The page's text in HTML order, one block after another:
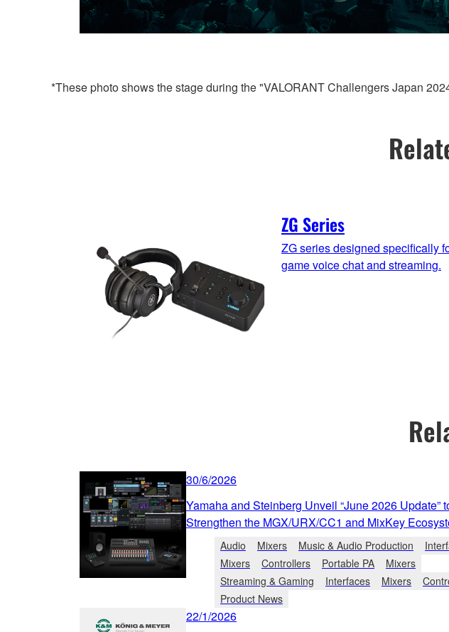
*These photo shows the stage during the "VALORANT Challengers Japan
ZG Series
ZG series designed specifically
game voice chat and streaming.
30/6/2026
Yamaha and Steinberg Unveil “June 2026 Update”
Strengthen the MGX/URX/CC1 and MixKey
Audio Mixers Music & Audio Production
Mixers
Controllers Portable PA
Mixers
Streaming & Gaming
Interfaces Mixers
Product News
22/1/2026